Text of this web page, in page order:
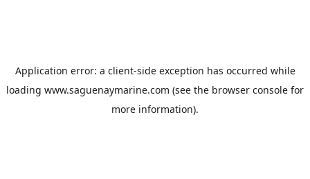
Application error: a client-side exception has occurred while
loading www.saguenaymarine.com (see the browser console for
more information).